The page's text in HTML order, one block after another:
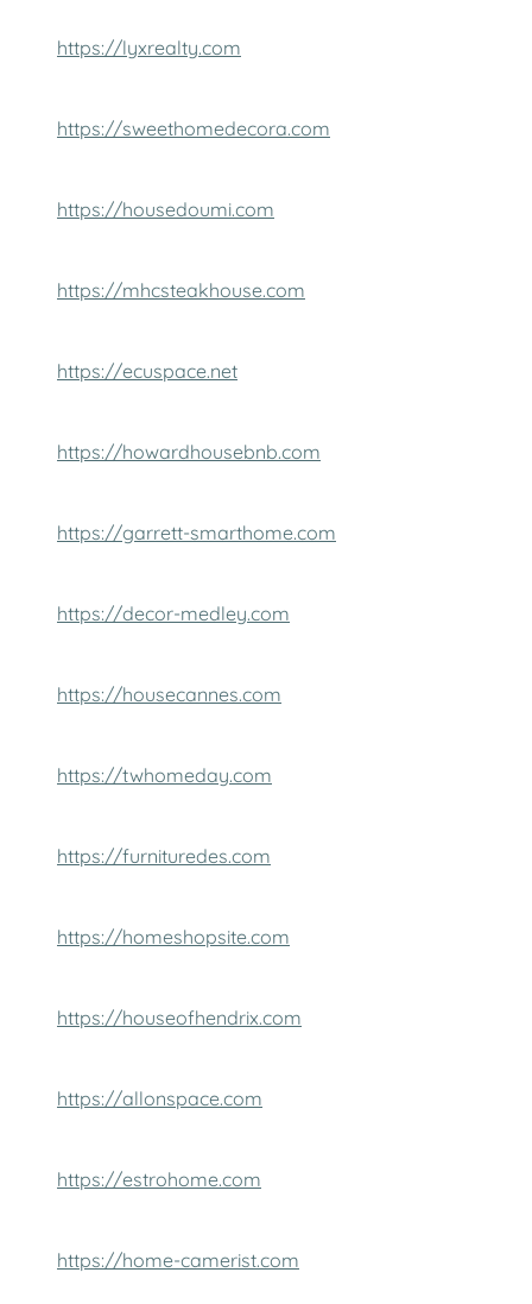
https://lyxrealty.com
https://sweethomedecora.com
https://housedoumi.com
https://mhcsteakhouse.com
https://ecuspace.net
https://howardhousebnb.com
https://garrett-smarthome.com
https://decor-medley.com
https://housecannes.com
https://twhomeday.com
https://furnituredes.com
https://homeshopsite.com
https://houseofhendrix.com
https://allonspace.com
https://estrohome.com
https://home-camerist.com